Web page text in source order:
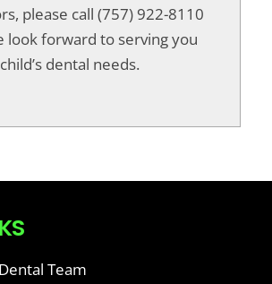
please call (757) 922-8110
look forward to serving you
dental needs.
Team